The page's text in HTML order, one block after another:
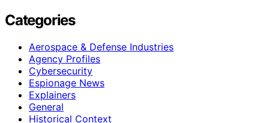
Categories
Aerospace & Defense Industries
Agency Profiles
Cybersecurity
Espionage News
Explainers
General
Historical Context